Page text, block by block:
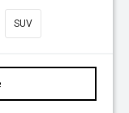
SUV